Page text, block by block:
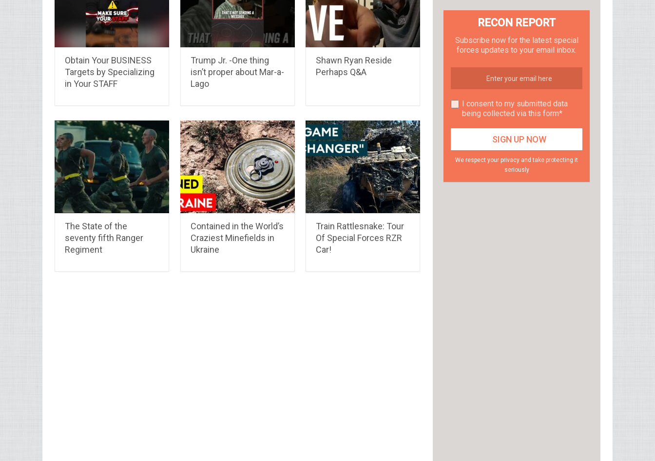
Obtain Your BUSINESS
Targets by Specializing
in Your STAFF
Trump Jr. -One thing
isn’t proper about Mar-a-
Lago
Shawn Ryan Reside
Perhaps Q&A
The State of the
seventy fifth Ranger
Regiment
Contained in the World’s
Craziest Minefields in
Ukraine
Train Rattlesnake: Tour
Of Special Forces RZR
Car!
RECON REPORT
Subscribe now for the latest special
forces updates to your email inbox.
I consent to my submitted data
being collected via this form*
We respect your privacy and take protecting it
seriously